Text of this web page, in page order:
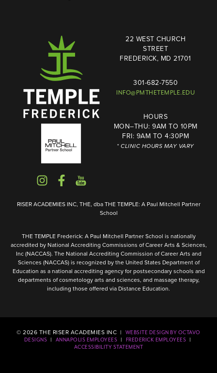
22 WEST CHURCH
STREET
FREDERICK, MD 21701
301-682-7550
INFO@PMTHETEMPLE.EDU
HOURS
MON–THU: 9AM TO 10PM
FRI: 9AM TO 4:30PM
* CLINIC HOURS MAY VARY
RISER ACADEMIES INC, THE, dba THE TEMPLE: A Paul Mitchell Partner
School
THE TEMPLE Frederick: A Paul Mitchell Partner School is nationally
accredited by National Accrediting Commissions of Career Arts & Sciences,
Inc (NACCAS). The National Accrediting Commission of Career Arts and
Sciences (NACCAS) is recognized by the United States Department of
Education as a national accrediting agency for postsecondary schools and
departments of cosmetology arts and sciences, and massage therapy,
including those offered via Distance Education.
©2026 THE RISER ACADEMIES INC | WEBSITE DESIGN BY OCTAVO
DESIGNS | ANNAPOLIS EMPLOYEES | FREDERICK EMPLOYEES |
ACCESSIBILITY STATEMENT